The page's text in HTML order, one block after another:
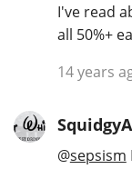
I've read
all 50%+
14 years
@sepsism